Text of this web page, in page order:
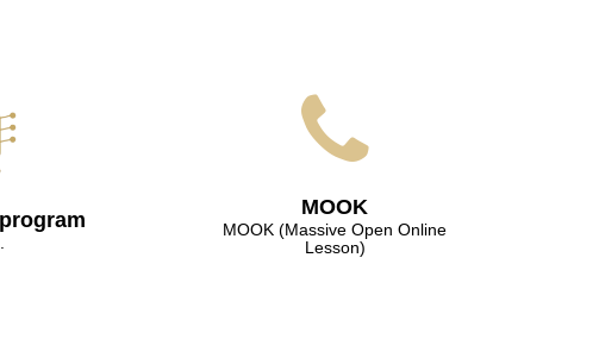
МООK
МООK (Massive Open Online
Lesson)